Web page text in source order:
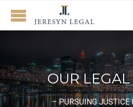
OUR
– PURSUING JUSTICE